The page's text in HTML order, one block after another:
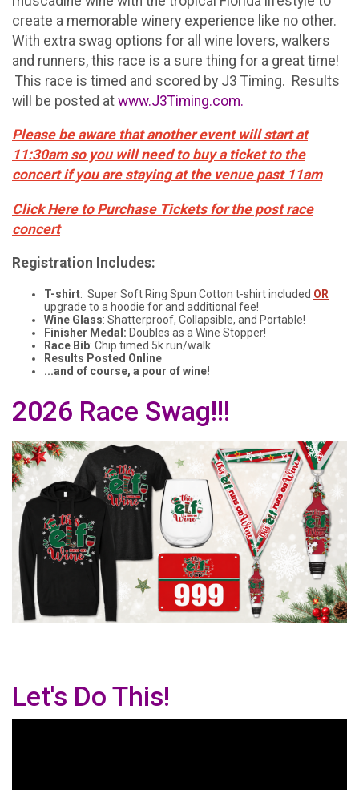
create a memorable winery experience like no other.
With extra swag options for all wine lovers, walkers
and runners, this race is a sure thing for a great time!
This race is timed and scored by J3 Timing. Results
will be posted at www.J3Timing.com.
Please be aware that another event will start at
11:30am so you will need to buy a ticket to the
concert if you are staying at the venue past 11am
Click Here to Purchase Tickets for the post race
concert
Registration Includes:
T-shirt: Super Soft Ring Spun Cotton t-shirt included OR
upgrade to a hoodie for and additional fee!
Wine Glass: Shatterproof, Collapsible, and Portable!
Finisher Medal: Doubles as a Wine Stopper!
Race Bib: Chip timed 5k run/walk
Results Posted Online
...and of course, a pour of wine!
2026 Race Swag!!!
Let's Do This!